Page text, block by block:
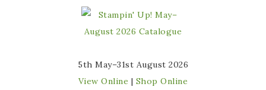
5th May–31st August 2026
View Online | Shop Online